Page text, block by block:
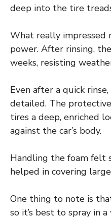
deep into the tire
What really impressed
power. After rinsing,
weeks, resisting
Even after a quick
detailed. The
tires a deep, enriched
against the car’s body.
Handling the foam felt
helped in covering
One thing to note is
so it’s best to spray in